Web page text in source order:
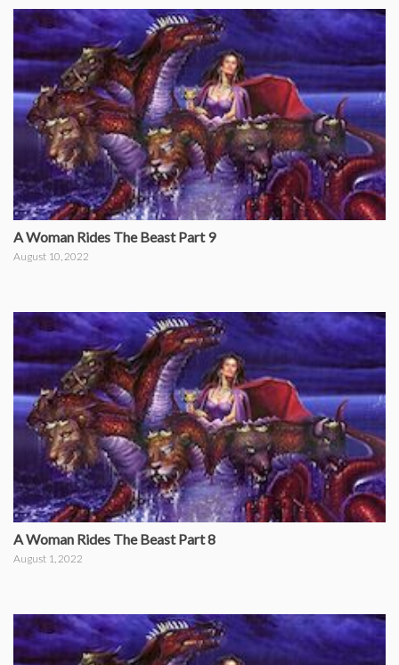
A Woman Rides The Beast Part 9
August 10, 2022
A Woman Rides The Beast Part 8
August 1, 2022